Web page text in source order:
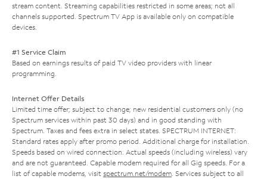
stream content. Streaming capabilities restricted in some areas; not all
channels supported. Spectrum TV App is available only on compatible
devices.
#1 Service Claim
Based on earnings results of paid TV video providers with linear
programming.
Internet Offer Details
Limited time offer; subject to change; new residential customers only (no
Spectrum services within past 30 days) and in good standing with
Spectrum. Taxes and fees extra in select states. SPECTRUM INTERNET:
Standard rates apply after promo period. Additional charge for installation.
Speeds based on wired connection. Actual speeds (including wireless) vary
and are not guaranteed. Capable modem required for all Gig speeds. For a
list of capable modems, visit spectrum.net/modem. Services subject to all